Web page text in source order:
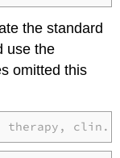
the standard
use the
omitted this
+ therapy,